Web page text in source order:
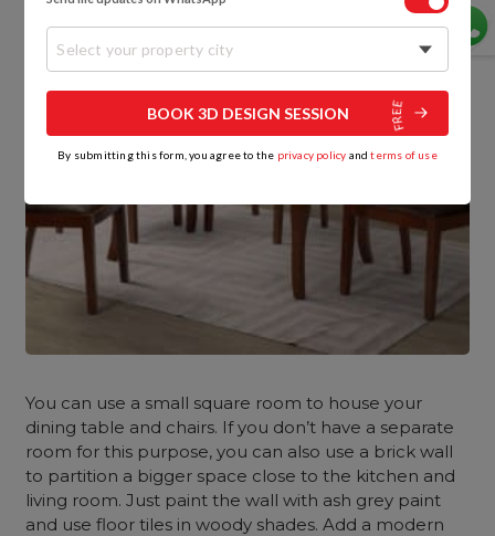
You can use a small square room to house your
dining table and chairs. If you don’t have a separate
room for this purpose, you can also use a brick wall
to partition a bigger space close to the kitchen and
living room. Just paint the wall with ash grey paint
and use floor tiles in woody shades. Add a modern
Select your property city
BOOK 3D DESIGN SESSION
By submitting this form, you agree to the privacy policy andterms of use